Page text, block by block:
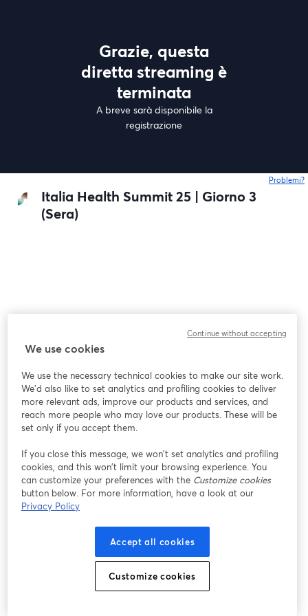
Grazie, questa
diretta streaming è
terminata
A breve sarà disponibile la
registrazione
Problemi?
Italia Health Summit 25 | Giorno 3
(Sera)
We use cookies
We use the necessary technical cookies to make our site work.
We'd also like to set analytics and profiling cookies to deliver
more relevant ads, improve our products and services, and
reach more people who may love our products. These will be
set only if you accept them.
If you close this message, we won’t set analytics and profiling
cookies, and this won’t limit your browsing experience. You
can customize your preferences with the Customize cookies
button below. For more information, have a look at our
Privacy Policy
Accept all cookies
Customize cookies
Continue without accepting